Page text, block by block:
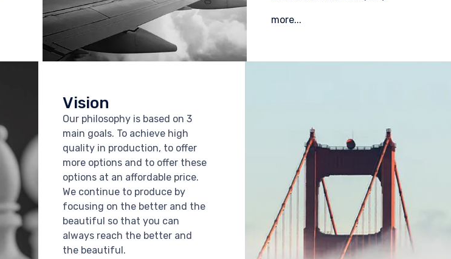
more...
Vision
Our philosophy is based on 3
main goals. To achieve high
quality in production, to offer
more options and to offer these
options at an affordable price.
We continue to produce by
focusing on the better and the
beautiful so that you can
always reach the better and
the beautiful.